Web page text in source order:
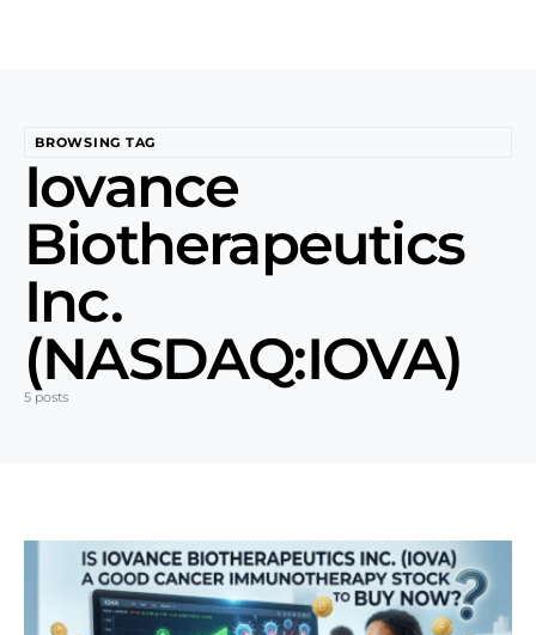
BROWSING TAG
Iovance
Biotherapeutics
Inc.
(NASDAQ:IOVA)
5 posts